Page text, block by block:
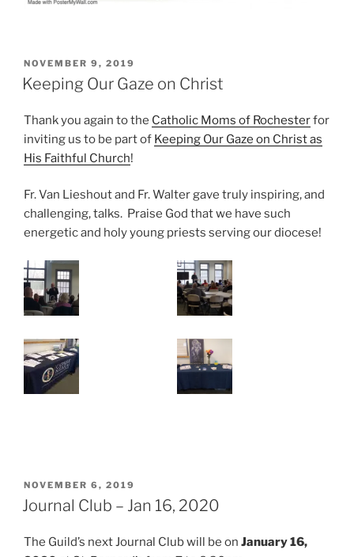
POSTED
ON
NOVEMBER 9, 2019
Keeping Our Gaze on Christ
Thank you again to the Catholic Moms of Rochesterfor
inviting us to be part of Keeping Our Gaze on Christ as
His Faithful Church!
Fr. Van Lieshout and Fr. Walter gave truly inspiring, and
challenging, talks. Praise God that we have such
energetic and holy young priests serving our diocese!
POSTED
ON
NOVEMBER 6, 2019
Journal Club – Jan 16, 2020
The Guild’s next Journal Club will be on January 16,